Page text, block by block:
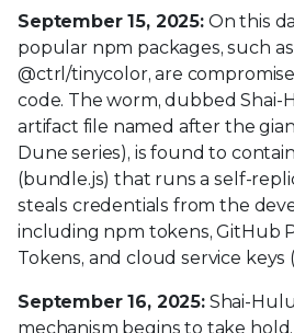
September 15, 2025:On this
popular npm packages, such
@ctrl/tinycolor, are
code. The worm, dubbed Shai-
artifact file named after the
Dune series), is found to
(bundle.js) that runs a self-
steals credentials from the
including npm tokens, GitHub
Tokens, and cloud service keys
September 16, 2025:Shai-
mechanism begins to take